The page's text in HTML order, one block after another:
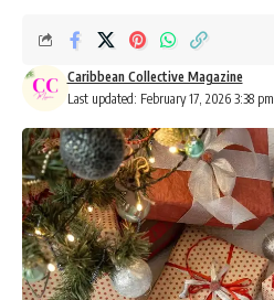
Last updated: February 17, 2026 3:38 pm
Caribbean Collective Magazine